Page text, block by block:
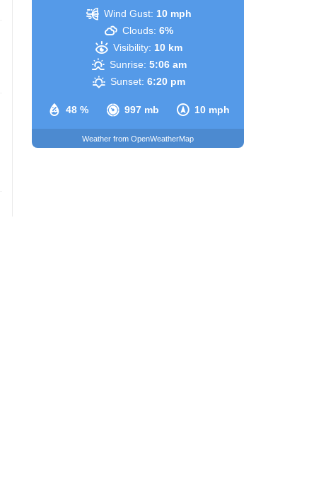
48 % 997 mb 10 mph
Wind Gust: 10 mph
Clouds: 6%
Visibility: 10 km
Sunrise: 5:06 am
Sunset: 6:20 pm
Weather from OpenWeatherMap